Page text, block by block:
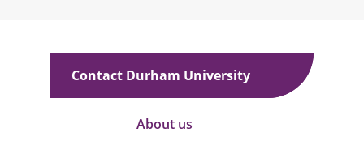
Contact Durham University
About us